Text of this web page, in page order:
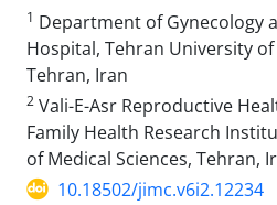
1 Department of Gynecology
Hospital, Tehran University of
Tehran, Iran
2 Vali-E-Asr Reproductive
Family Health Research
of Medical Sciences, Tehran,
10.18502/jimc.v6i2.12234